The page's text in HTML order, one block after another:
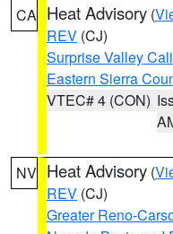
CA Heat Advisory (
REV (CJ)
Surprise Valley
Eastern Sierra
VTEC# 4 (CON)
NV Heat Advisory (
REV (CJ)
Greater Reno-